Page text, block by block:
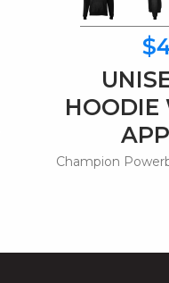
HOODIE
Champion